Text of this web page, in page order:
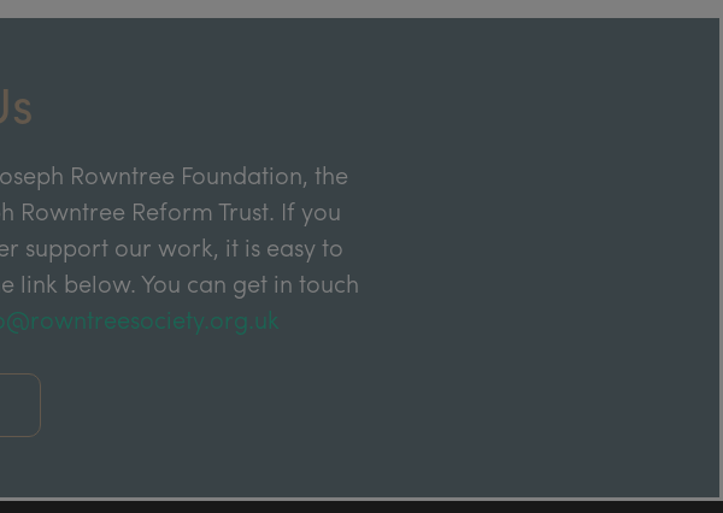
Rowntree Foundation, the
Rowntree Reform Trust. If you
support our work, it is easy to
below. You can get in touch